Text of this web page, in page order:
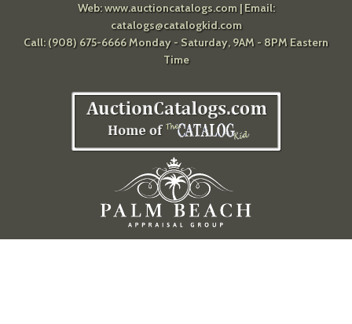
Web:www.auctioncatalogs.com| Email:
catalogs@catalogkid.com
Call: (908) 675-6666 Monday - Saturday, 9AM - 8PM Eastern
Time